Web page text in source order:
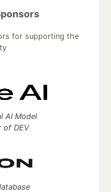
for supporting the
AI Model
of DEV